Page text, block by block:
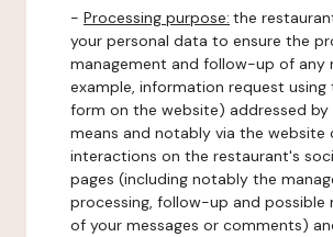
- Processing purpose: the
your personal data to ensure the
management and follow-up of any
example, information request
form on the website) addressed by
means and notably via the website
interactions on the restaurant's
pages (including notably the
processing, follow-up and possible
of your messages or comments)